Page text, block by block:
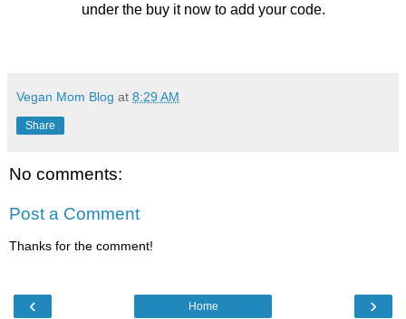
under the buy it now to add your code.
Vegan Mom Blog at 8:29 AM
Share
No comments:
Post a Comment
Thanks for the comment!
‹ ›
Home